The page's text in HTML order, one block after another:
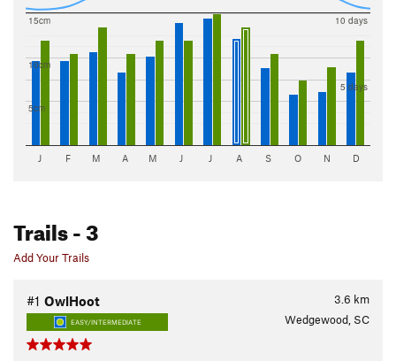
5cm
10cm
15cm
5 days
10 days
J F M A M J J A S O N D
Trails- 3
Add Your Trails
3.6 km
#1 OwlHoot
EASY/INTERMEDIATE Wedgewood, SC